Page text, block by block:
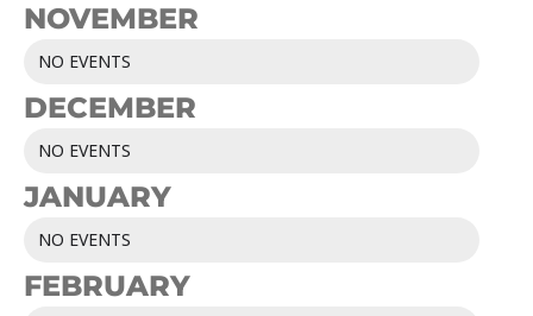
NOVEMBER
NO EVENTS
DECEMBER
NO EVENTS
JANUARY
NO EVENTS
FEBRUARY